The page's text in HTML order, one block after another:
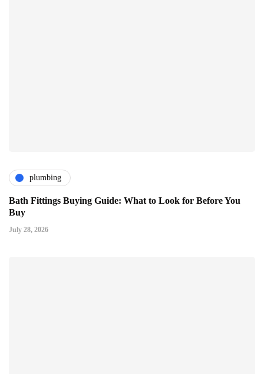
plumbing
Bath Fittings Buying Guide: What to Look for Before You
Buy
July 28, 2026